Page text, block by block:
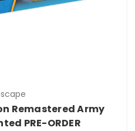
Remastered Army
PRE-ORDER